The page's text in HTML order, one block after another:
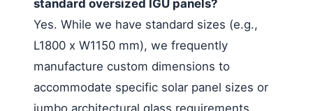
standard oversized IGU panels?
Yes. While we have standard sizes (e.g.,
L1800 x W1150 mm), we frequently
manufacture custom dimensions to
accommodate specific solar panel sizes or
jumbo architectural glass requirements.